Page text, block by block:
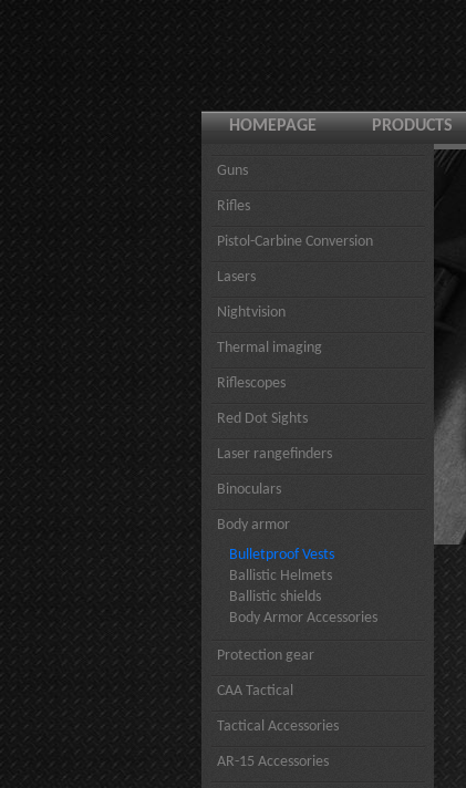
HOMEPAGE PRODUCTS
Guns
Rifles
Pistol-Carbine Conversion
Lasers
Nightvision
Thermal imaging
Riflescopes
Red Dot Sights
Laser rangefinders
Binoculars
Body armor
Bulletproof Vests
Ballistic Helmets
Ballistic shields
Body Armor Accessories
Protection gear
CAA Tactical
Tactical Accessories
AR-15 Accessories